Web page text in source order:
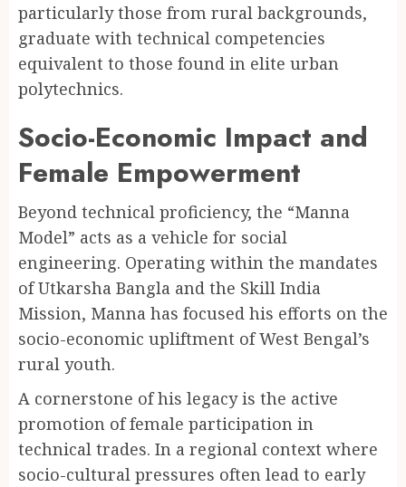
particularly those from rural backgrounds,
graduate with technical competencies
equivalent to those found in elite urban
polytechnics.
Socio-Economic Impact and
Female Empowerment
Beyond technical proficiency, the “Manna
Model” acts as a vehicle for social
engineering. Operating within the mandates
of Utkarsha Bangla and the Skill India
Mission, Manna has focused his efforts on the
socio-economic upliftment of West Bengal’s
rural youth.
A cornerstone of his legacy is the active
promotion of female participation in
technical trades. In a regional context where
socio-cultural pressures often lead to early